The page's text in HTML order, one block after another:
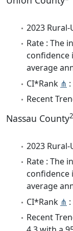
2023
Rate : The
confidence
average
CI*Rank ⋔
Recent
Nassau County2
2023
Rate : The
confidence
average
CI*Rank ⋔
Recent